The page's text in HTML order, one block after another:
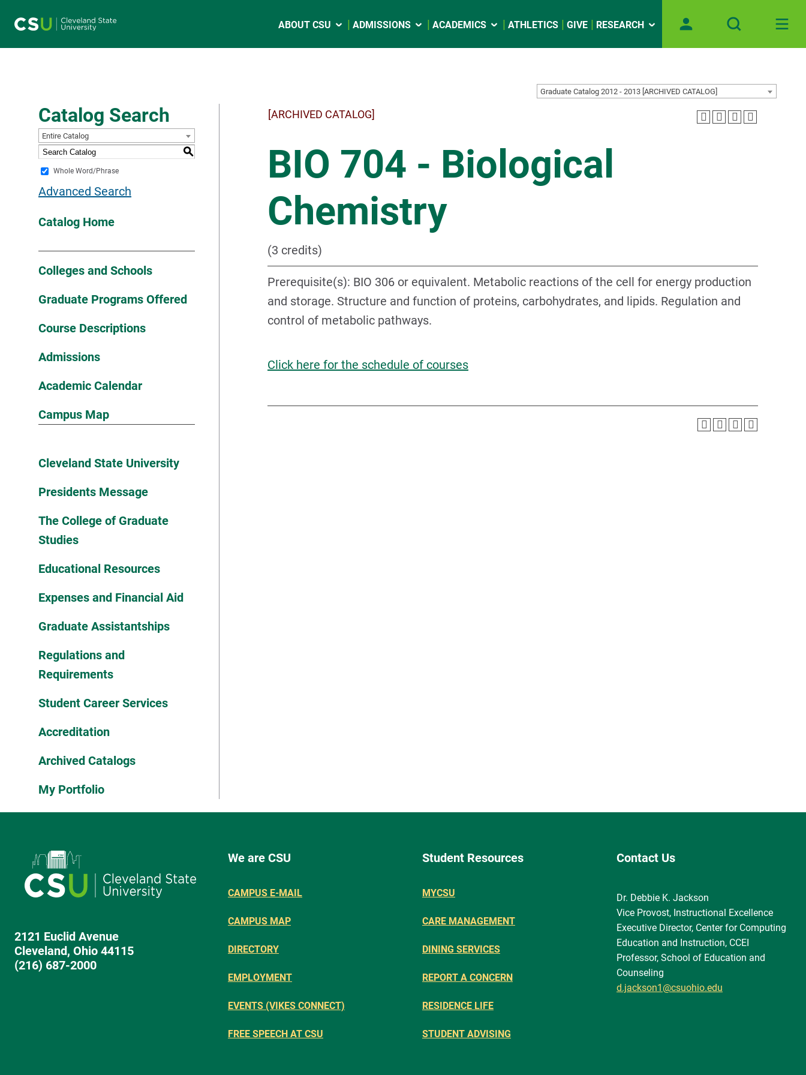
ABOUT CSU ADMISSIONS ACADEMICS ATHLETICS GIVE RESEARCH
Graduate Catalog 2012 - 2013 [ARCHIVED CATALOG]
Catalog Search
Entire Catalog
S
Whole Word/Phrase
Advanced Search
Catalog Home
Colleges and Schools
Graduate Programs Offered
Course Descriptions
Admissions
Academic Calendar
Campus Map
Cleveland State University
Presidents Message
The College of Graduate
Studies
Educational Resources
Expenses and Financial Aid
Graduate Assistantships
Regulations and
Requirements
Student Career Services
Accreditation
Archived Catalogs
My Portfolio
[ARCHIVED CATALOG]
BIO 704 - Biological
Chemistry
(3 credits)
Prerequisite(s): BIO 306 or equivalent. Metabolic reactions of the cell for energy production
and storage. Structure and function of proteins, carbohydrates, and lipids. Regulation and
control of metabolic pathways.
Click here for the schedule of courses
2121 Euclid Avenue
Cleveland, Ohio 44115
(216) 687-2000
We are CSU
CAMPUS E-MAIL
CAMPUS MAP
DIRECTORY
EMPLOYMENT
EVENTS (VIKES CONNECT)
FREE SPEECH AT CSU
Student Resources
MYCSU
CARE MANAGEMENT
DINING SERVICES
REPORT A CONCERN
RESIDENCE LIFE
STUDENT ADVISING
Contact Us
Dr. Debbie K. Jackson
Vice Provost, Instructional Excellence
Executive Director, Center for Computing
Education and Instruction, CCEI
Professor, School of Education and
Counseling
d.jackson1@csuohio.edu